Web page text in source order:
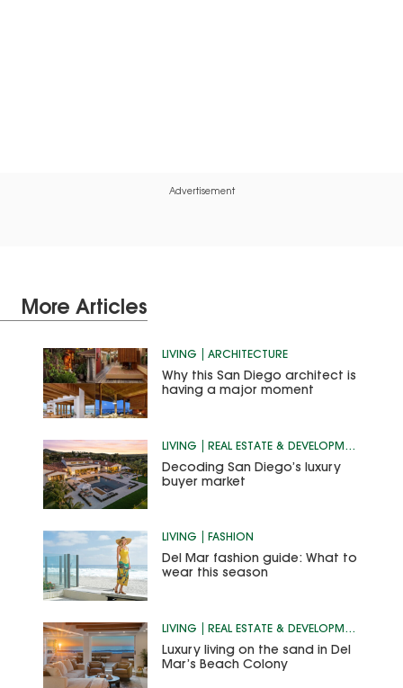
Advertisement
More Articles
LIVING ARCHITECTURE
Why this San Diego architect is
having a major moment
LIVING REAL ESTATE & DEVELOPMENT
Decoding San Diego’s luxury
buyer market
LIVING FASHION
Del Mar fashion guide: What to
wear this season
LIVING REAL ESTATE & DEVELOPMENT
Luxury living on the sand in Del
Mar’s Beach Colony